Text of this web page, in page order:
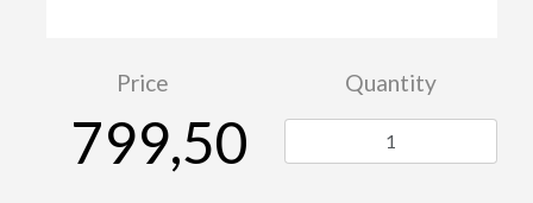
Price
799,50
Quantity